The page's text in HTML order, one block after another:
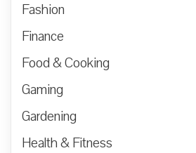
Fashion
Finance
Food & Cooking
Gaming
Gardening
Health & Fitness